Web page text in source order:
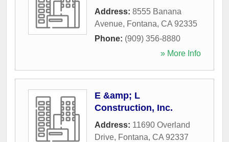
Address: 8555 Banana
Avenue, Fontana, CA 92335
Phone: (909) 356-8880
» More Info
E &amp; L
Construction, Inc.
Address: 11690 Overland
Drive, Fontana, CA 92337